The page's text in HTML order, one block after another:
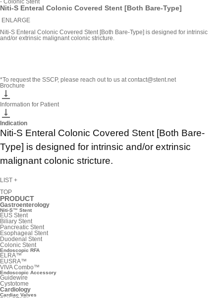
Niti-S Enteral Colonic Covered Stent [Both Bare-Type]
ENLARGE
Niti-S Enteral Colonic Covered Stent [Both Bare-Type] is designed for intrinsic
and/or extrinsic malignant colonic stricture.
*To request the SSCP, please reach out to us at contact@stent.net
Brochure

Information for Patient

Indication
Niti-S Enteral Colonic Covered Stent [Both Bare-
Type] is designed for intrinsic and/or extrinsic
malignant colonic stricture.
LIST +
TOP
PRODUCT
Gastroenterology
Niti-S™ Stent
EUS Stent
Biliary Stent
Pancreatic Stent
Esophageal Stent
Duodenal Stent
Colonic Stent
Endoscopic RFA
ELRA™
EUSRA™
VIVA Combo™
Endoscopic Accessory
Guidewire
Cystotome
Cardiology
Cardiac Valves